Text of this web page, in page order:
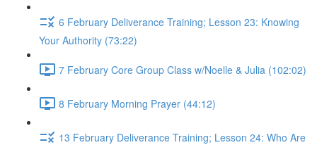
6 February Deliverance Training; Lesson 23: Knowing
Your Authority (73:22)
7 February Core Group Class w/Noelle & Julia (102:02)
8 February Morning Prayer (44:12)
13 February Deliverance Training; Lesson 24: Who Are